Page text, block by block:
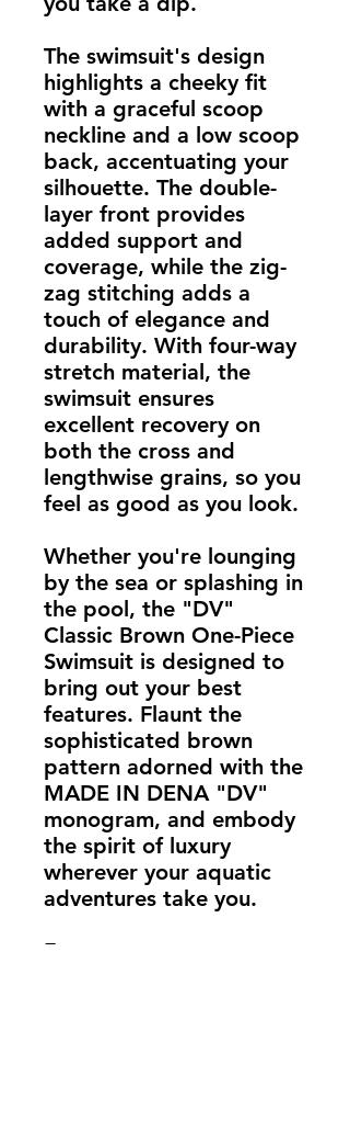
The swimsuit's design
highlights a cheeky fit
with a graceful scoop
neckline and a low scoop
back, accentuating your
silhouette. The double-
layer front provides
added support and
coverage, while the zig-
zag stitching adds a
touch of elegance and
durability. With four-way
stretch material, the
swimsuit ensures
excellent recovery on
both the cross and
lengthwise grains, so you
feel as good as you look.
Whether you're lounging
by the sea or splashing in
the pool, the "DV"
Classic Brown One-Piece
Swimsuit is designed to
bring out your best
features. Flaunt the
sophisticated brown
pattern adorned with the
MADE IN DENA "DV"
monogram, and embody
the spirit of luxury
wherever your aquatic
adventures take you.
Features: